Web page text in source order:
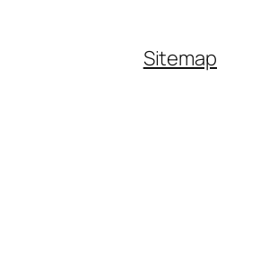
Sitemap